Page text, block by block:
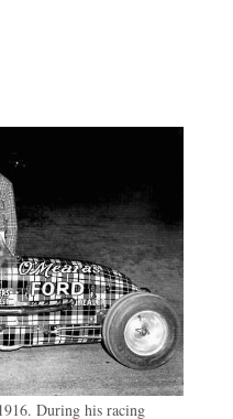
During his racing